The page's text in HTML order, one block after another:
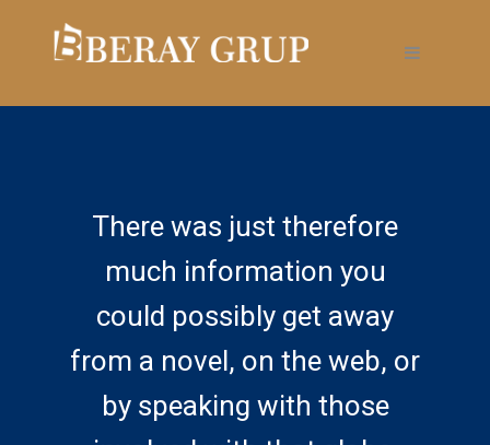
There was just therefore
much information you
could possibly get away
from a novel, on the web, or
by speaking with those